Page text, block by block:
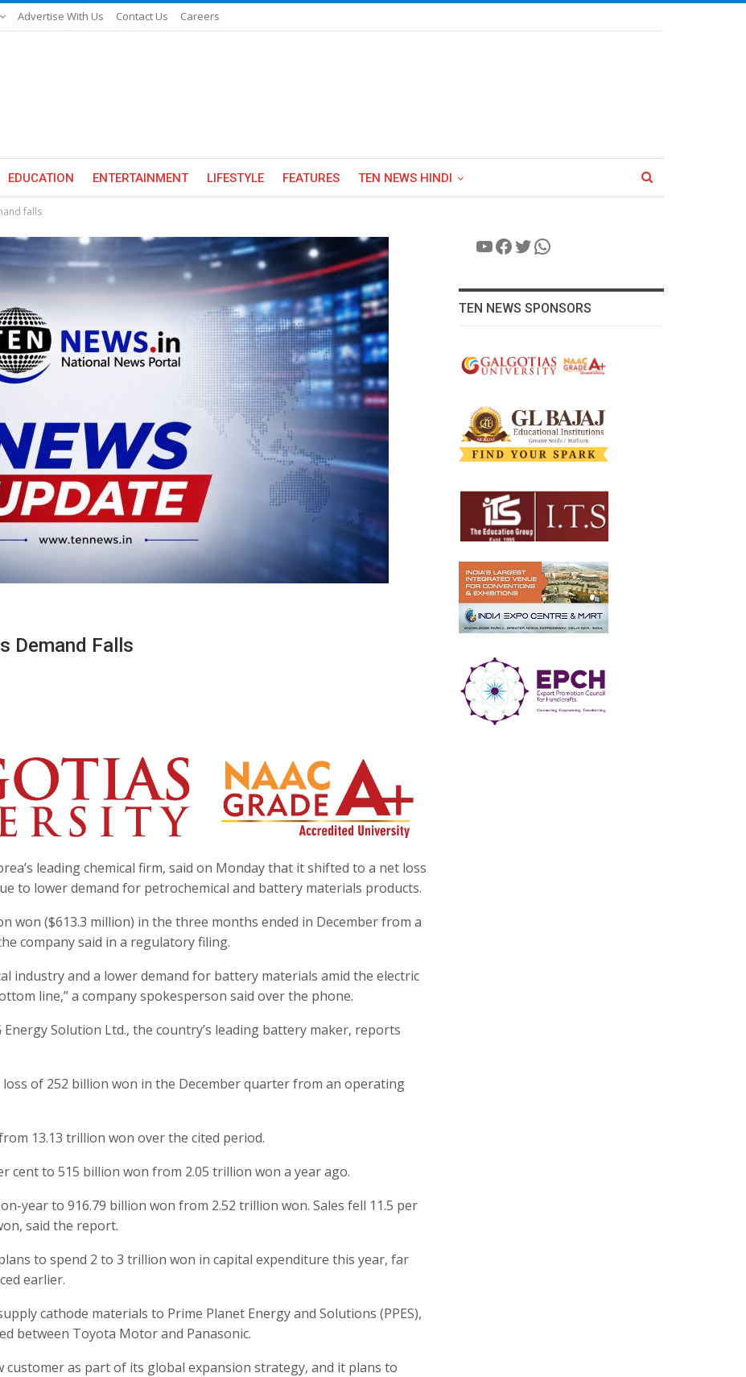
Advertise With Us Contact Us Careers
EDUCATION ENTERTAINMENT LIFESTYLE FEATURES TEN NEWS HINDI
falls
Demand Falls
leading chemical firm, said on Monday that it shifted to a net loss
to lower demand for petrochemical and battery materials products.
won ($613.3 million) in the three months ended in December from a
company said in a regulatory filing.
industry and a lower demand for battery materials amid the electric
line,” a company spokesperson said over the phone.
Energy Solution Ltd., the country’s leading battery maker, reports
of 252 billion won in the December quarter from an operating
13.13 trillion won over the cited period.
cent to 515 billion won from 2.05 trillion won a year ago.
year to 916.79 billion won from 2.52 trillion won. Sales fell 11.5 per
said the report.
to spend 2 to 3 trillion won in capital expenditure this year, far
earlier.
cathode materials to Prime Planet Energy and Solutions (PPES),
between Toyota Motor and Panasonic.
customer as part of its global expansion strategy, and it plans to
YouTube
Facebook
Twitter
WhatsApp
TEN NEWS SPONSORS